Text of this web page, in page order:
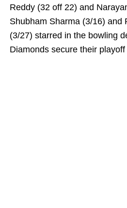
Reddy (32 off 22) and
Shubham Sharma (3/16) and
(3/27) starred in the bowling
Diamonds secure their playoff